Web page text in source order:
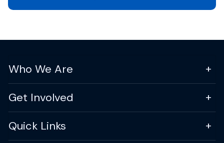
Who We Are
Get Involved
Quick Links